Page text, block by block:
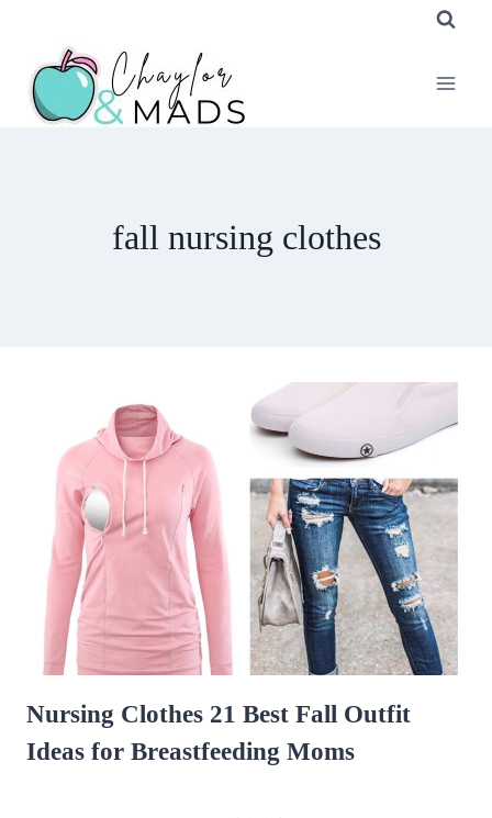
content
fall nursing clothes
Nursing Clothes 21 Best Fall Outfit
Ideas for Breastfeeding Moms